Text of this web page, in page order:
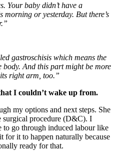
Your baby didn’t have a
or yesterday. But there’s
gastroschisis which means the
body. And this part might be more
right arm, too.”
I couldn’t wake up from.
my options and next steps. She
surgical procedure (D&C). I
to go through induced labour like
for it to happen naturally because
ready for that.